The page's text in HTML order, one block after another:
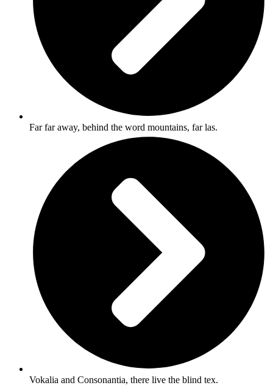
Far far away, behind the word mountains, far las.
Vokalia and Consonantia, there live the blind tex.